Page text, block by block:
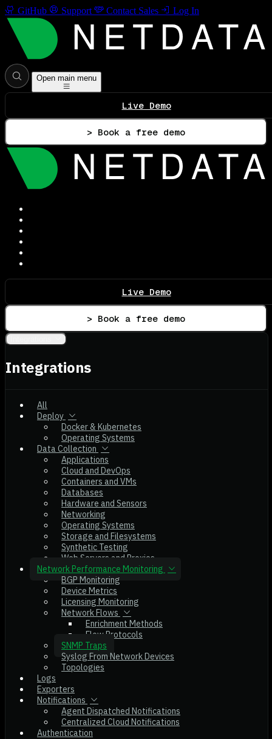
GitHub Support Contact Sales Log In
Open main menu
Live Demo
> Book a free demo
Live Demo
> Book a free demo
Integrations
All
Deploy
Docker & Kubernetes
Operating Systems
Data Collection
Applications
Cloud and DevOps
Containers and VMs
Databases
Hardware and Sensors
Networking
Operating Systems
Storage and Filesystems
Synthetic Testing
Web Servers and Proxies
Network Performance Monitoring
BGP Monitoring
Device Metrics
Licensing Monitoring
Network Flows
Enrichment Methods
Flow Protocols
SNMP Traps
Syslog From Network Devices
Topologies
Logs
Exporters
Notifications
Agent Dispatched Notifications
Centralized Cloud Notifications
Authentication